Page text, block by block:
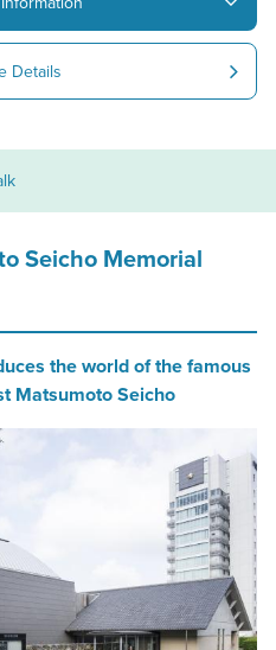
Details
Seicho Memorial
the world of the famous
Matsumoto Seicho